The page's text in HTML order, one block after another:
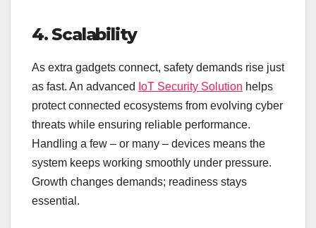
4. Scalability
As extra gadgets connect, safety demands rise just
as fast. An advanced IoT Security Solution helps
protect connected ecosystems from evolving cyber
threats while ensuring reliable performance.
Handling a few – or many – devices means the
system keeps working smoothly under pressure.
Growth changes demands; readiness stays
essential.